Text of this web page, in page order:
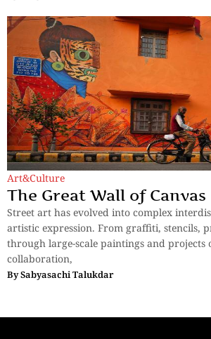
Art&Culture
The Great Wall of Canvas
Street art has evolved into complex
artistic expression. From graffiti, stencils,
through large-scale paintings and projects
collaboration,
BySabyasachi Talukdar